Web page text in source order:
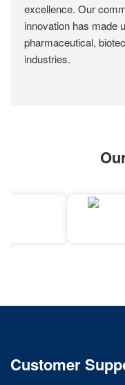
excellence. Our
innovation has made
pharmaceutical,
industries.
Customer